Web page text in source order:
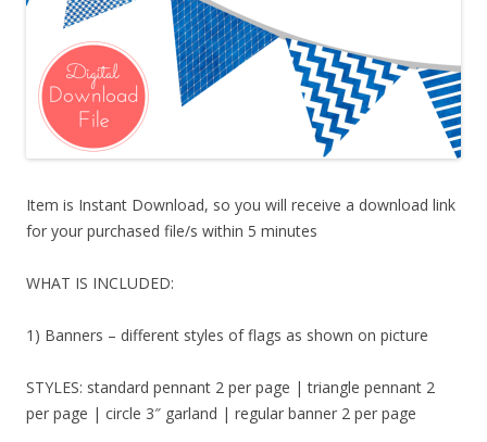
Item is Instant Download, so you will receive a download link
for your purchased file/s within 5 minutes
WHAT IS INCLUDED:
1) Banners – different styles of flags as shown on picture
STYLES: standard pennant 2 per page | triangle pennant 2
per page | circle 3″ garland | regular banner 2 per page